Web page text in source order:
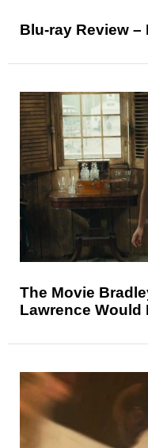
Blu-ray Review –
The Movie
Lawrence Would